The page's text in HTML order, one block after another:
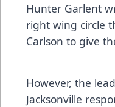
Hunter Garlent
right wing circle
Carlson to give
However, the
Jacksonville